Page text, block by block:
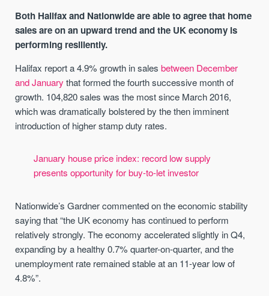
Both Halifax and Nationwide are able to agree that home
sales are on an upward trend and the UK economy is
performing resiliently.
Halifax report a 4.9% growth in salesbetween December
and January that formed the fourth successive month of
growth. 104,820 sales was the most since March 2016,
which was dramatically bolstered by the then imminent
introduction of higher stamp duty rates.
January house price index: record low supply
presents opportunity for buy-to-let investor
Nationwide’s Gardner commented on the economic stability
saying that “the UK economy has continued to perform
relatively strongly. The economy accelerated slightly in Q4,
expanding by a healthy 0.7% quarter-on-quarter, and the
unemployment rate remained stable at an 11-year low of
4.8%”.